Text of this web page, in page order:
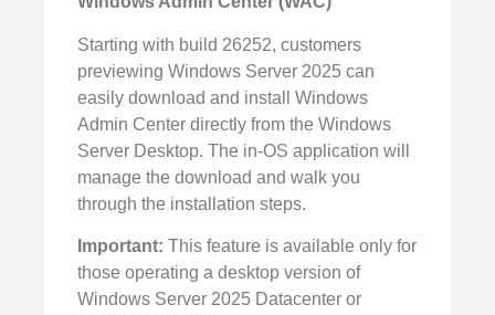
Starting with build 26252, customers
previewing Windows Server 2025 can
easily download and install Windows
Admin Center directly from the Windows
Server Desktop. The in-OS application will
manage the download and walk you
through the installation steps.
Important: This feature is available only for
those operating a desktop version of
Windows Server 2025 Datacenter or